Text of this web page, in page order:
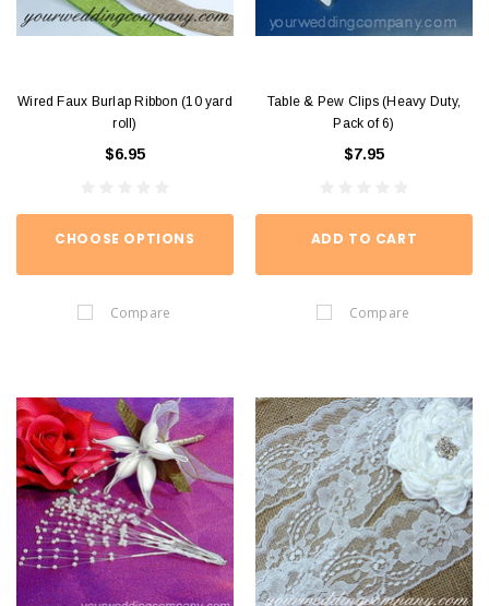
Wired Faux Burlap Ribbon (10 yard
roll)
$6.95
CHOOSE OPTIONS
Compare
Table & Pew Clips (Heavy Duty,
Pack of 6)
$7.95
ADD TO CART
Compare